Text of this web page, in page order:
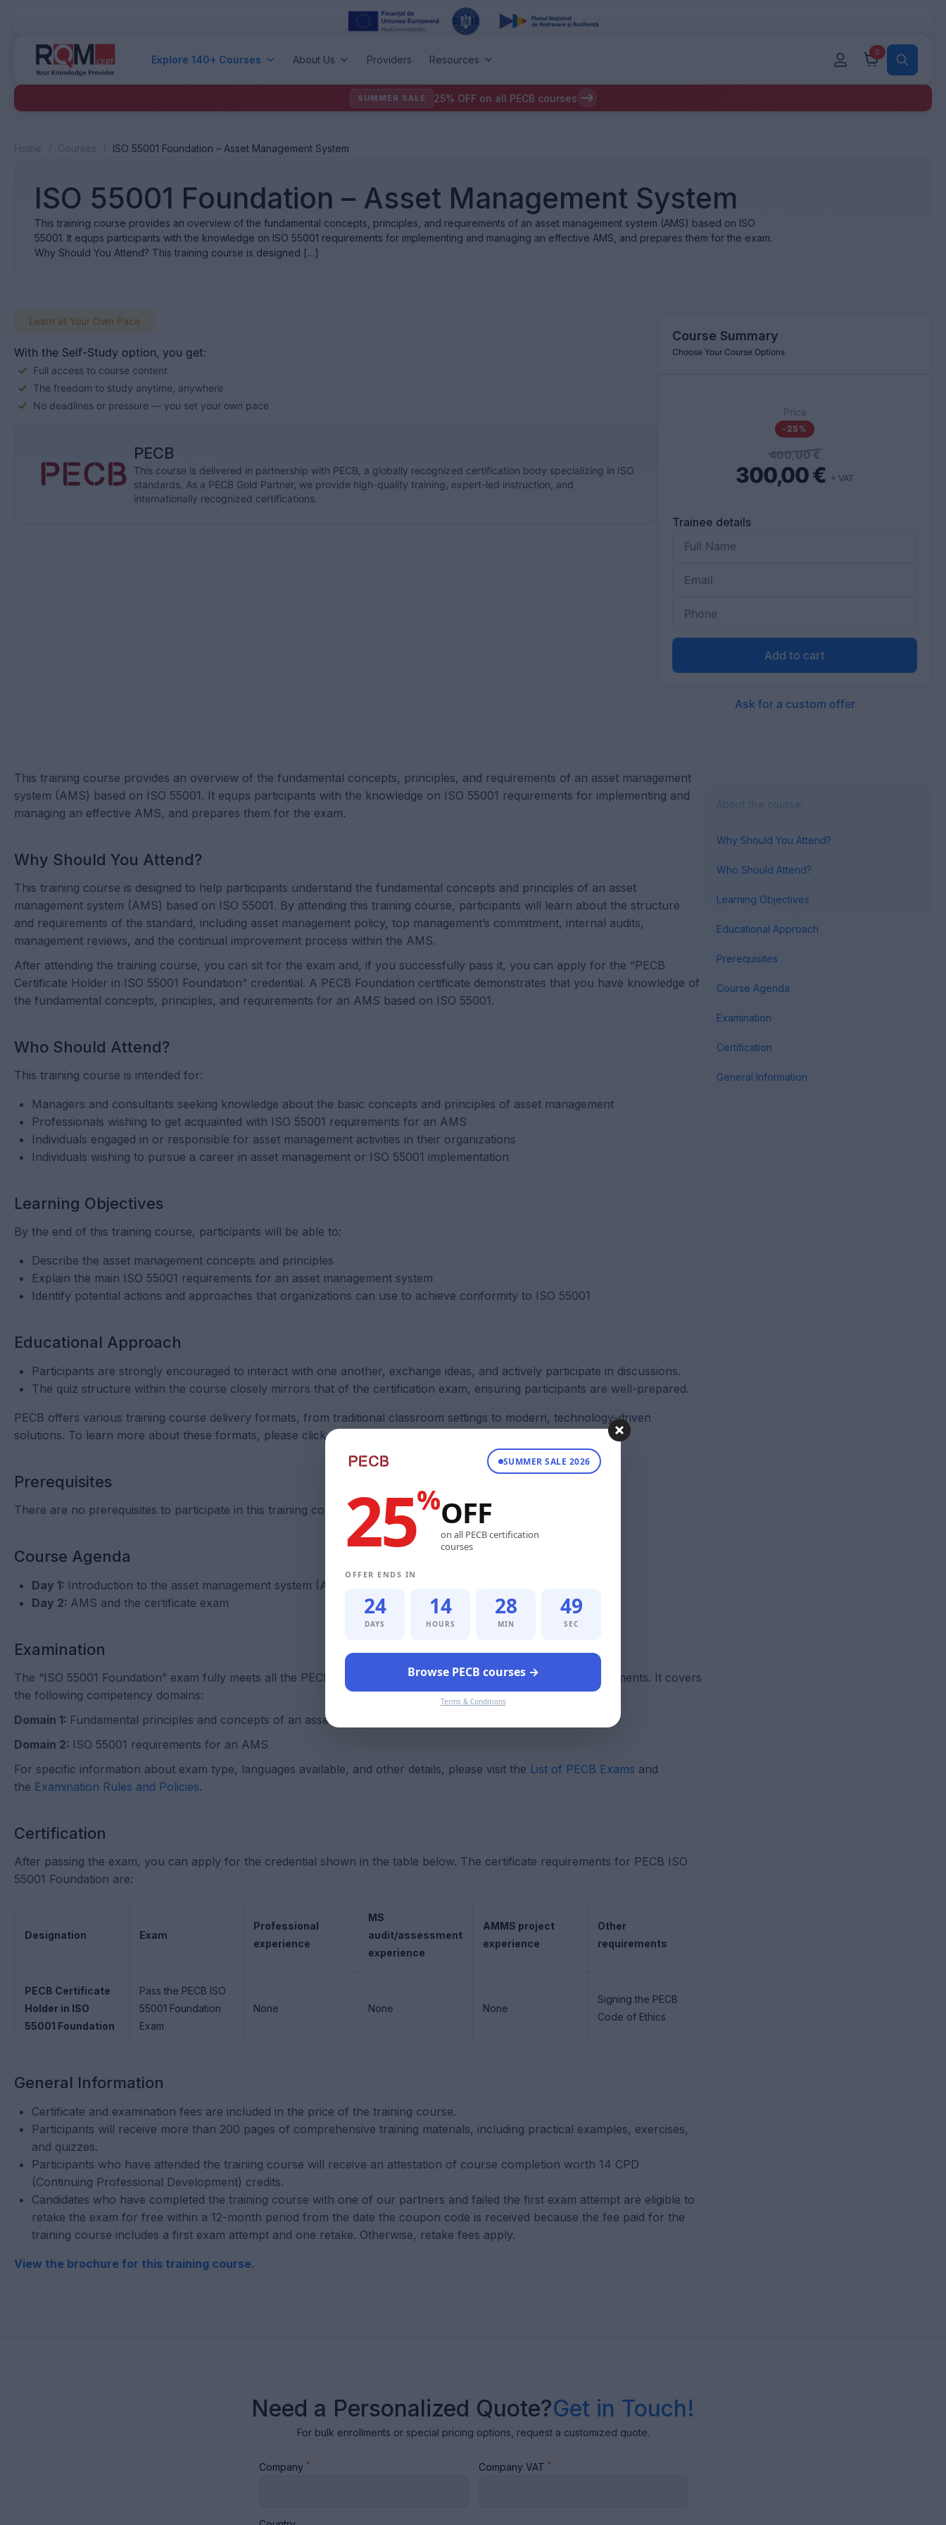
Explore 140+ Courses About Us Providers Resources
0
SUMMER SALE 25% OFF on all PECB courses
ISO 55001 Foundation – Asset Management System
ISO 55001 Foundation – Asset Management System
This training course provides an overview of the fundamental concepts, principles, and requirements of an asset management system (AMS) based on ISO
55001. It equps participants with the knowledge on ISO 55001 requirements for implementing and managing an effective AMS, and prepares them for the exam.
Why Should You Attend? This training course is designed […]
Learn at Your Own Pace
With the Self-Study option, you get:
Full access to course content
The freedom to study anytime, anywhere
No deadlines or pressure — you set your own pace
PECB
This course is delivered in partnership with PECB, a globally recognized certification body specializing in ISO
standards. As a PECB Gold Partner, we provide high-quality training, expert-led instruction, and
internationally recognized certifications.
Course Summary
Choose Your Course Options
Price
-25%
400,00€
300,00€ + VAT
Trainee details
Add to cart
Ask for a custom offer
This training course provides an overview of the fundamental concepts, principles, and requirements of an asset management
system (AMS) based on ISO 55001. It equps participants with the knowledge on ISO 55001 requirements for implementing and
managing an effective AMS, and prepares them for the exam.
Why Should You Attend?
This training course is designed to help participants understand the fundamental concepts and principles of an asset
management system (AMS) based on ISO 55001. By attending this training course, participants will learn about the structure
and requirements of the standard, including asset management policy, top management’s commitment, internal audits,
management reviews, and the continual improvement process within the AMS.
After attending the training course, you can sit for the exam and, if you successfully pass it, you can apply for the “PECB
Certificate Holder in ISO 55001 Foundation” credential. A PECB Foundation certificate demonstrates that you have knowledge of
the fundamental concepts, principles, and requirements for an AMS based on ISO 55001.
Who Should Attend?
This training course is intended for:
Managers and consultants seeking knowledge about the basic concepts and principles of asset management
Professionals wishing to get acquainted with ISO 55001 requirements for an AMS
Individuals engaged in or responsible for asset management activities in their organizations
Individuals wishing to pursue a career in asset management or ISO 55001 implementation
Learning Objectives
By the end of this training course, participants will be able to:
Describe the asset management concepts and principles
Explain the main ISO 55001 requirements for an asset management system
Identify potential actions and approaches that organizations can use to achieve conformity to ISO 55001
Educational Approach
Participants are strongly encouraged to interact with one another, exchange ideas, and actively participate in discussions.
The quiz structure within the course closely mirrors that of the certification exam, ensuring participants are well-prepared.
PECB offers various training course delivery formats, from traditional classroom settings to modern, technology-driven
solutions. To learn more about these formats, please clickhere
Prerequisites
There are no prerequisites to participate in this training course.
Course Agenda
Day 1: Introduction to the asset management system (AMS) and ISO 55001
Day 2: AMS and the certificate exam
Examination
The “ISO 55001 Foundation” exam fully meets all the PECB Examination and Certification Program (ECP) requirements. It covers
the following competency domains:
Domain 1: Fundamental principles and concepts of an asset management system (AMS)
Domain 2: ISO 55001 requirements for an AMS
For specific information about exam type, languages available, and other details, please visit the List of PECB Exams and
the Examination Rules and Policies.
Certification
After passing the exam, you can apply for the credential shown in the table below. The certificate requirements for PECB ISO
55001 Foundation are:
Designation Exam
Professional
experience
MS
audit/assessment
experience
AMMS project
experience
Other
requirements
PECB Certificate
Holder in ISO
55001 Foundation
Pass the PECB ISO
55001 Foundation
Exam
None None None
Signing the PECB
Code of Ethics
General Information
Certificate and examination fees are included in the price of the training course.
Participants will receive more than 200 pages of comprehensive training materials, including practical examples, exercises,
and quizzes.
Participants who have attended the training course will receive an attestation of course completion worth 14 CPD
(Continuing Professional Development) credits.
Candidates who have completed the training course with one of our partners and failed the first exam attempt are eligible to
retake the exam for free within a 12-month period from the date the coupon code is received because the fee paid for the
training course includes a first exam attempt and one retake. Otherwise, retake fees apply.
View the brochure for this training course.
Why Should You Attend?
Who Should Attend?
Learning Objectives
Educational Approach
Prerequisites
Course Agenda
Examination
Certification
General Information
Need a Personalized Quote?Get in Touch!
For bulk enrollments or special pricing options, request a customized quote.
Company * Company VAT *
SUMMER SALE 2026
25%OFF
on all PECB certification
courses
OFFER ENDS IN
24
DAYS
14
HOURS
28
MIN
47
SEC
Browse PECB courses →
Terms & Conditions